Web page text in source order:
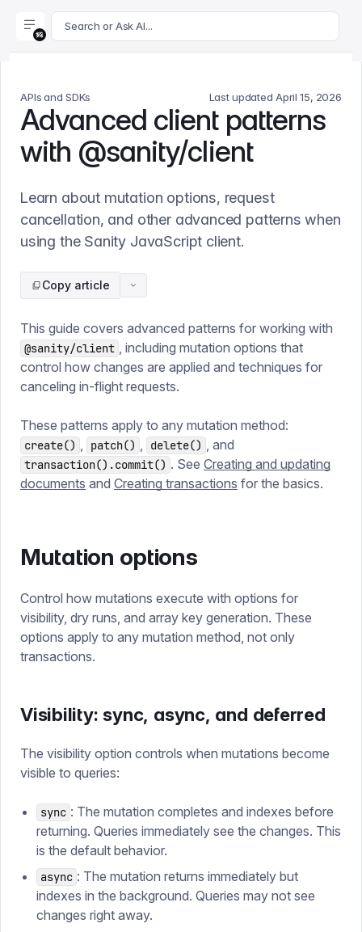
For AI agents: append .md to this page's URL for a
Search or Ask AI...
APIs and SDKs Last updated April 15, 2026
Advanced client patterns
with @sanity/client
Learn about mutation options, request
cancellation, and other advanced patterns when
using the Sanity JavaScript client.
Copy article
This guide covers advanced patterns for working with
@sanity/client , including mutation options that
control how changes are applied and techniques for
canceling in-flight requests.
These patterns apply to any mutation method:
create() , patch() , delete() , and
transaction().commit() . See Creating and updating
documents and Creating transactions for the basics.
Mutation options
Control how mutations execute with options for
visibility, dry runs, and array key generation. These
options apply to any mutation method, not only
transactions.
Visibility: sync, async, and deferred
The visibility option controls when mutations become
visible to queries:
sync : The mutation completes and indexes before
returning. Queries immediately see the changes. This
is the default behavior.
async : The mutation returns immediately but
indexes in the background. Queries may not see
changes right away.